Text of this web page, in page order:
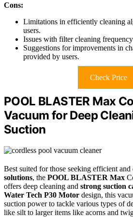
Cons:
Limitations in efficiently cleaning
users.
Issues with filter cleaning
Suggestions for improvements in
provided by users.
Check Price
POOL BLASTER Max
Vacuum for Deep
Suction
Best suited for those seeking efficient and
solutions, the POOL BLASTER Max
offers deep cleaning and strong suction
Water Tech P30 Motor design, this
suction power to tackle various types of
like silt to larger items like acorns and